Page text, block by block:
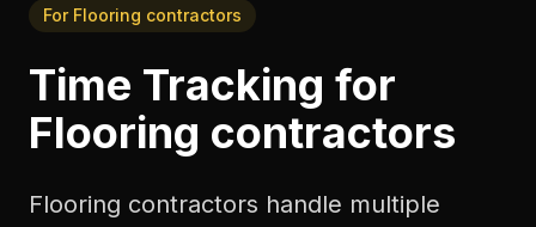
For Flooring contractors
Time Tracking for
Flooring contractors
Flooring contractors handle multiple